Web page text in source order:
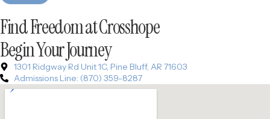
Find Freedom at Crosshope
Begin Your Journey
1301 Ridgway Rd Unit 1C, Pine Bluff, AR 71603
Admissions Line: (870) 359-8287